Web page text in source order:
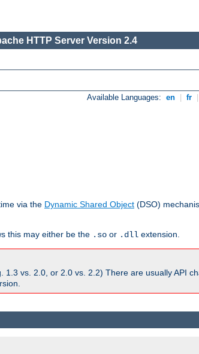
HTTP Server Version 2.4
Available Languages: en fr
via the Dynamic Shared Object (DSO)
this may either be the .so or .dll extension.
vs. 2.0, or 2.0 vs. 2.2) There are usually API